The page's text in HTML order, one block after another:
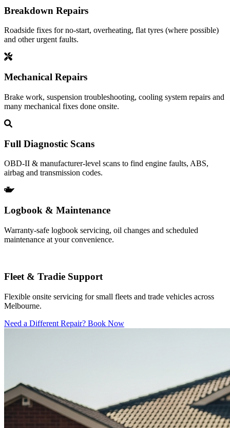
Breakdown Repairs
Roadside fixes for no‑start, overheating, flat tyres (where possible)
and other urgent faults.
Mechanical Repairs
Brake work, suspension troubleshooting, cooling system repairs and
many mechanical fixes done onsite.
Full Diagnostic Scans
OBD‑II & manufacturer-level scans to find engine faults, ABS,
airbag and transmission codes.
Logbook & Maintenance
Warranty‑safe logbook servicing, oil changes and scheduled
maintenance at your convenience.
Fleet & Tradie Support
Flexible onsite servicing for small fleets and trade vehicles across
Melbourne.
Need a Different Repair? Book Now